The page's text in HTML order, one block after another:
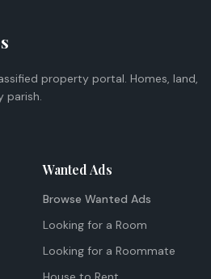
property portal. Homes, land,
parish.
Wanted Ads
Browse Wanted Ads
Looking for a Room
Looking for a Roommate